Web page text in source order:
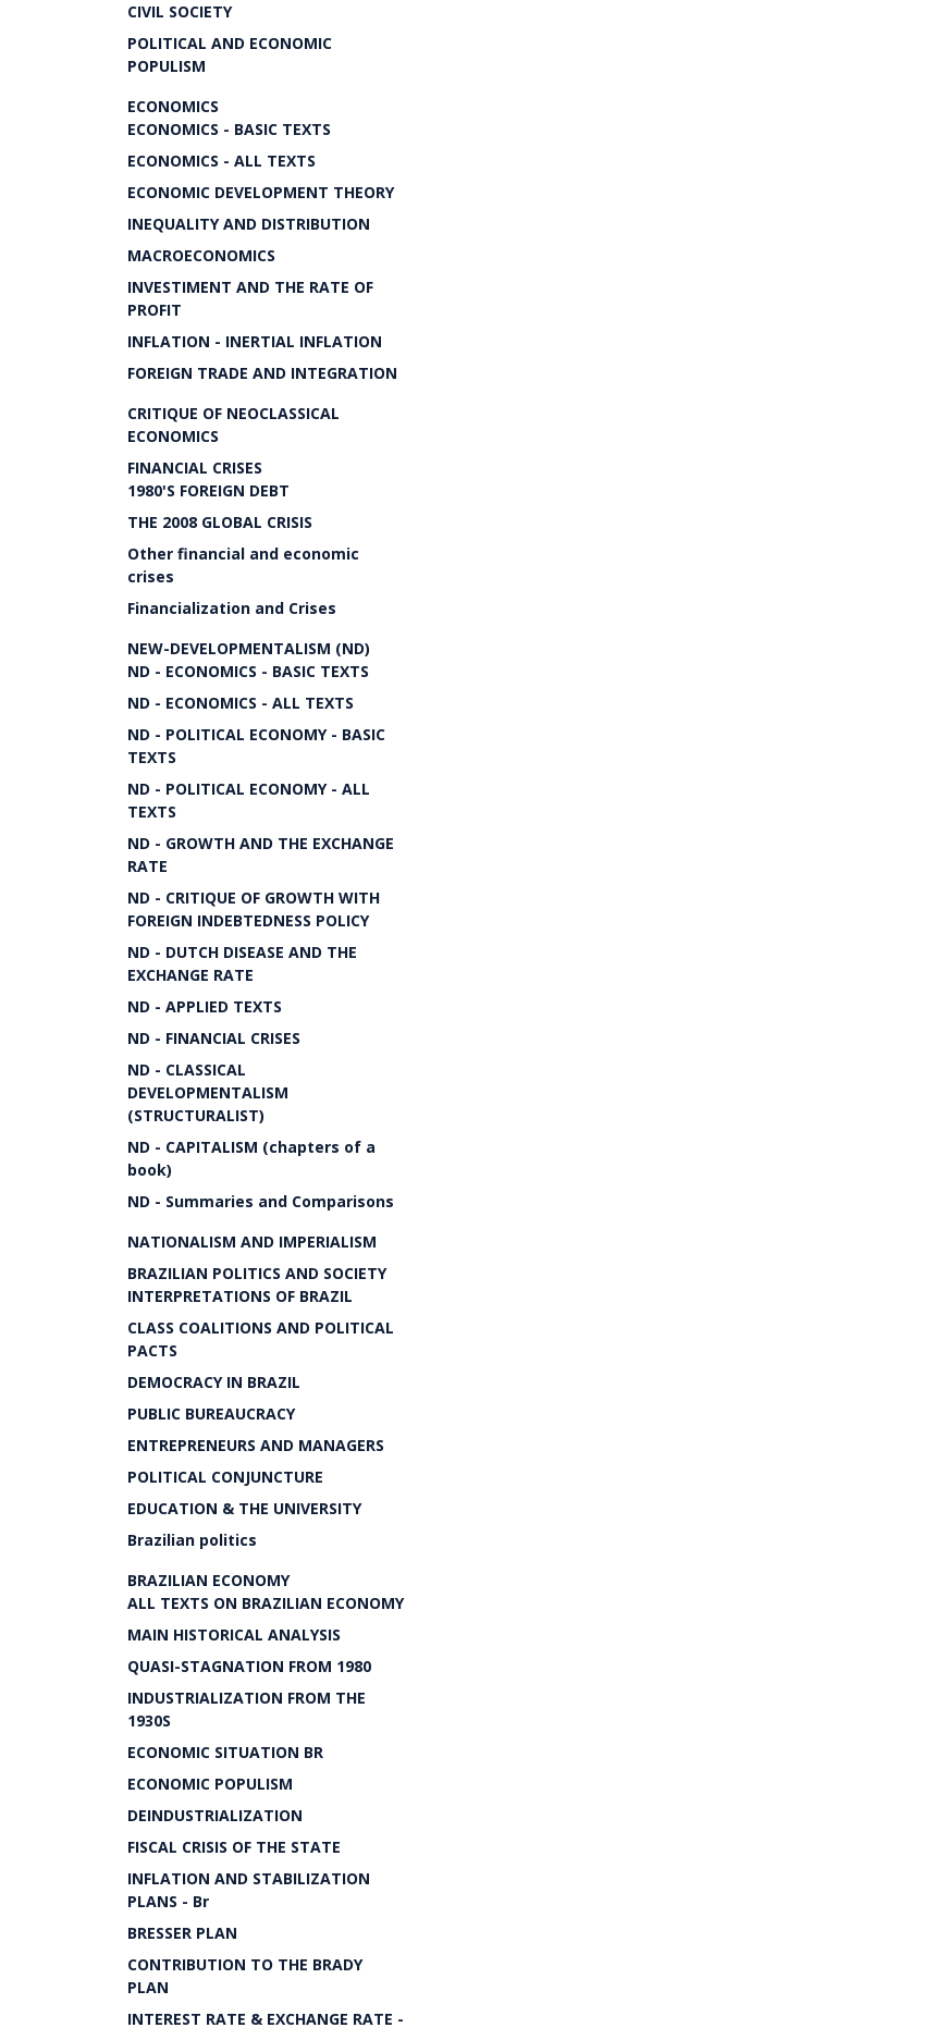
CIVIL SOCIETY
POLITICAL AND ECONOMIC
POPULISM
ECONOMICS
ECONOMICS - BASIC TEXTS
ECONOMICS - ALL TEXTS
ECONOMIC DEVELOPMENT THEORY
INEQUALITY AND DISTRIBUTION
MACROECONOMICS
INVESTIMENT AND THE RATE OF
PROFIT
INFLATION - INERTIAL INFLATION
FOREIGN TRADE AND INTEGRATION
CRITIQUE OF NEOCLASSICAL
ECONOMICS
FINANCIAL CRISES
1980'S FOREIGN DEBT
THE 2008 GLOBAL CRISIS
Other financial and economic
crises
Financialization and Crises
NEW-DEVELOPMENTALISM (ND)
ND - ECONOMICS - BASIC TEXTS
ND - ECONOMICS - ALL TEXTS
ND - POLITICAL ECONOMY - BASIC
TEXTS
ND - POLITICAL ECONOMY - ALL
TEXTS
ND - GROWTH AND THE EXCHANGE
RATE
ND - CRITIQUE OF GROWTH WITH
FOREIGN INDEBTEDNESS POLICY
ND - DUTCH DISEASE AND THE
EXCHANGE RATE
ND - APPLIED TEXTS
ND - FINANCIAL CRISES
ND - CLASSICAL
DEVELOPMENTALISM
(STRUCTURALIST)
ND - CAPITALISM (chapters of a
book)
ND - Summaries and Comparisons
NATIONALISM AND IMPERIALISM
BRAZILIAN POLITICS AND SOCIETY
INTERPRETATIONS OF BRAZIL
CLASS COALITIONS AND POLITICAL
PACTS
DEMOCRACY IN BRAZIL
PUBLIC BUREAUCRACY
ENTREPRENEURS AND MANAGERS
POLITICAL CONJUNCTURE
EDUCATION & THE UNIVERSITY
Brazilian politics
BRAZILIAN ECONOMY
ALL TEXTS ON BRAZILIAN ECONOMY
MAIN HISTORICAL ANALYSIS
QUASI-STAGNATION FROM 1980
INDUSTRIALIZATION FROM THE
1930S
ECONOMIC SITUATION BR
ECONOMIC POPULISM
DEINDUSTRIALIZATION
FISCAL CRISIS OF THE STATE
INFLATION AND STABILIZATION
PLANS - Br
BRESSER PLAN
CONTRIBUTION TO THE BRADY
PLAN
INTEREST RATE & EXCHANGE RATE -